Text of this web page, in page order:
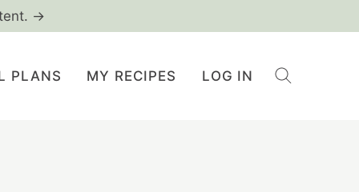
→
PLANS MY RECIPES LOG IN